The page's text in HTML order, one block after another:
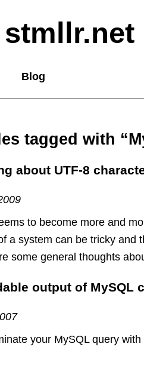
stmllr.net
Blog
tagged with
about UTF-8
to become more and
a system can be tricky and
some general thoughts
output of MySQL
your MySQL query